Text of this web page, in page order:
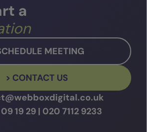
a
MEETING
> CONTACT US
19 29 | 020 7112 9233